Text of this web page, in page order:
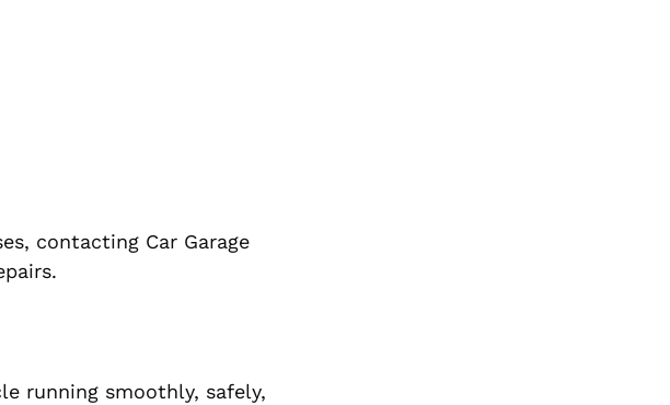
contacting Car Garage
running smoothly, safely,